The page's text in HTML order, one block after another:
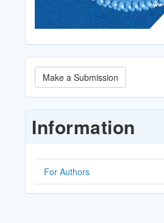
Make
a
Submission
Make a Submission
Information
For Authors